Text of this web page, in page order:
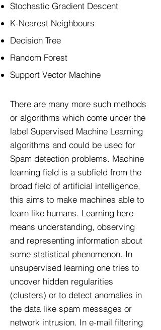
Stochastic Gradient Descent
K-Nearest Neighbours
Decision Tree
Random Forest
Support Vector Machine
There are many more such methods
or algorithms which come under the
label Supervised Machine Learning
algorithms and could be used for
Spam detection problems. Machine
learning field is a subfield from the
broad field of artificial intelligence,
this aims to make machines able to
learn like humans. Learning here
means understanding, observing
and representing information about
some statistical phenomenon. In
unsupervised learning one tries to
uncover hidden regularities
(clusters) or to detect anomalies in
the data like spam messages or
network intrusion. In e-mail filtering